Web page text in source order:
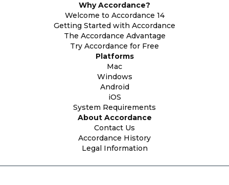
Why Accordance?
Welcome to Accordance 14
Getting Started with Accordance
The Accordance Advantage
Try Accordance for Free
Platforms
Mac
Windows
Android
iOS
System Requirements
About Accordance
Contact Us
Accordance History
Legal Information